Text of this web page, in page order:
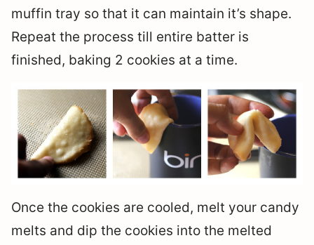
muffin tray so that it can maintain it’s shape.
Repeat the process till entire batter is
finished, baking 2 cookies at a time.
Once the cookies are cooled, melt your candy
melts and dip the cookies into the melted